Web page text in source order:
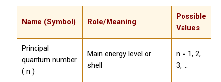
Name (Symbol) Role/Meaning
Possible
Values
Principal
quantum number
( n )
Main energy level or
shell
n = 1, 2,
3, ...